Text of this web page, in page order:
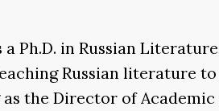
Ph.D. in Russian
Russian literature
the Director of